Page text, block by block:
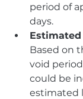
period of
days.
Based on
void
could be
estimated